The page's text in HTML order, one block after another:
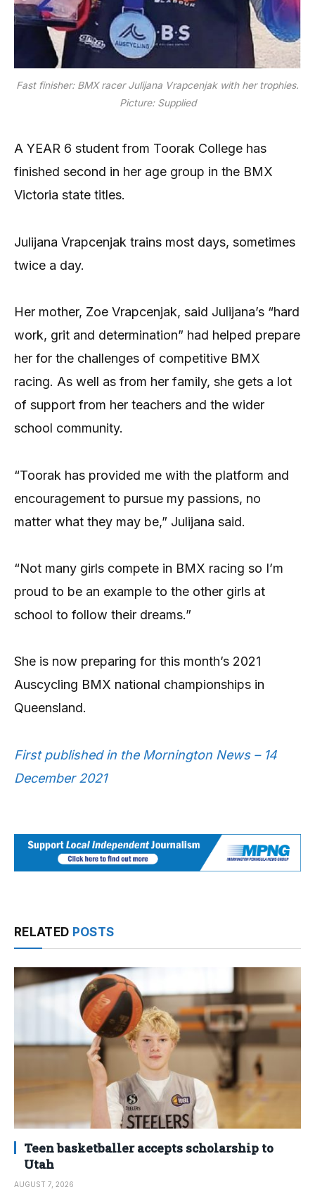
Fast finisher: BMX racer Julijana Vrapcenjak with her trophies.
Picture: Supplied
A YEAR 6 student from Toorak College has
finished second in her age group in the BMX
Victoria state titles.
Julijana Vrapcenjak trains most days, sometimes
twice a day.
Her mother, Zoe Vrapcenjak, said Julijana’s “hard
work, grit and determination” had helped prepare
her for the challenges of competitive BMX
racing. As well as from her family, she gets a lot
of support from her teachers and the wider
school community.
“Toorak has provided me with the platform and
encouragement to pursue my passions, no
matter what they may be,” Julijana said.
“Not many girls compete in BMX racing so I’m
proud to be an example to the other girls at
school to follow their dreams.”
She is now preparing for this month’s 2021
Auscycling BMX national championships in
Queensland.
First published in the Mornington News – 14
December 2021
RELATED POSTS
Teen basketballer accepts scholarship to
Utah
AUGUST 7, 2026